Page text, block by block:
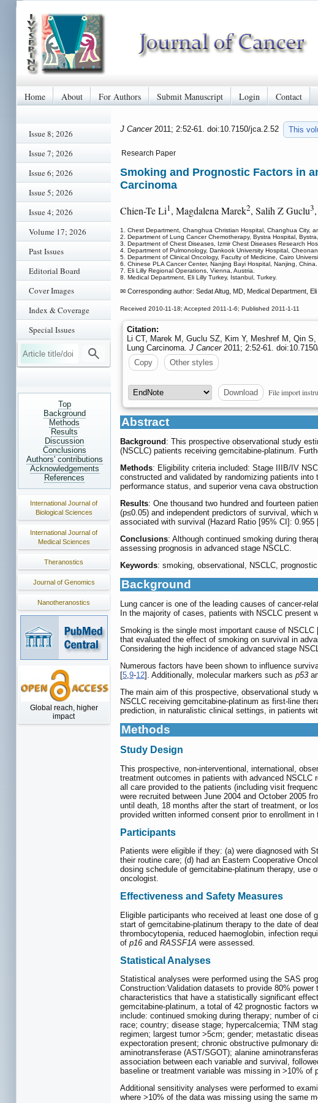
Home About For Authors Submit Manuscript Login Contact
Issue 8; 2026
Issue 7; 2026
Issue 6; 2026
Issue 5; 2026
Issue 4; 2026
Volume 17; 2026
Past Issues
Editorial Board
Cover Images
Index & Coverage
Special Issues
Top
Background
Methods
Results
Discussion
Conclusions
Authors' contributions
Acknowledgements
References
International Journal of
Biological Sciences
International Journal of
Medical Sciences
Theranostics
Journal of Genomics
Nanotheranostics
Global reach, higher
impact
J Cancer 2011; 2:52-61. doi:10.7150/jca.2.52 This
Research Paper
Smoking and Prognostic Factors in
Carcinoma
Chien-Te Li1, Magdalena Marek2, Salih Z Guclu3
1. Chest Department, Changhua Christian Hospital, Changhua City,
2. Department of Lung Cancer Chemotherapy, Bystra Hospital,
3. Department of Chest Diseases, Izmir Chest Diseases Research
4. Department of Pulmonology, Dankook University Hospital,
5. Department of Clinical Oncology, Faculty of Medicine, Cairo
6. Chinese PLA Cancer Center, Nanjing Bayi Hospital, Nanjing, China.
7. Eli Lilly Regional Operations, Vienna, Austria.
8. Medical Department, Eli Lilly Turkey, Istanbul, Turkey.
✉ Corresponding author: Sedat Altug, MD, Medical Department,
Received 2010-11-18; Accepted 2011-1-6; Published 2011-1-11
Citation:
Li CT, Marek M, Guclu SZ, Kim Y, Meshref M, Qin
Lung Carcinoma. J Cancer2011; 2:52-61.
Copy
Other styles
Download File import
Abstract
Background : This prospective observational study
(NSCLC) patients receiving gemcitabine-platinum.
Methods: Eligibility criteria included: Stage IIIB/IV
constructed and validated by randomizing patients
performance status, and superior vena cava
Results: One thousand two hundred and fourteen
(p≤0.05) and independent predictors of survival,
associated with survival (Hazard Ratio [95% CI]:
Conclusions: Although continued smoking during
assessing prognosis in advanced stage NSCLC.
Keywords: smoking, observational, NSCLC,
Background
Lung cancer is one of the leading causes of cancer-
In the majority of cases, patients with NSCLC
Smoking is the single most important cause of NSCLC
that evaluated the effect of smoking on survival in
Considering the high incidence of advanced stage
Numerous factors have been shown to influence
[5,9-12]. Additionally, molecular markers such as p53
The main aim of this prospective, observational study
NSCLC receiving gemcitabine-platinum as first-line
prediction, in naturalistic clinical settings, in patients
Methods
Study Design
This prospective, non-interventional, international,
treatment outcomes in patients with advanced
all care provided to the patients (including visit
were recruited between June 2004 and October 2005
until death, 18 months after the start of treatment, or
provided written informed consent prior to enrollment in
Participants
Patients were eligible if they: (a) were diagnosed with
their routine care; (d) had an Eastern Cooperative
dosing schedule of gemcitabine-platinum therapy, use
oncologist.
Effectiveness and Safety Measures
Eligible participants who received at least one dose
start of gemcitabine-platinum therapy to the date of
thrombocytopenia, reduced haemoglobin, infection
of p16 and RASSF1A were assessed.
Statistical Analyses
Statistical analyses were performed using the SAS
Construction:Validation datasets to provide 80%
characteristics that have a statistically significant
gemcitabine-platinum, a total of 42 prognostic factors
include: continued smoking during therapy; number of
race; country; disease stage; hypercalcemia; TNM
regimen; largest tumor >5cm; gender; metastatic
expectoration present; chronic obstructive pulmonary
aminotransferase (AST/SGOT); alanine
association between each variable and survival,
baseline or treatment variable was missing in >10%
Additional sensitivity analyses were performed to
where >10% of the data was missing using the same